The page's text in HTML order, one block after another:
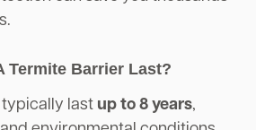
Termite Barrier Last?
last up to 8 years,